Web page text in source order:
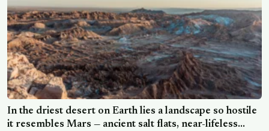
In the driest desert on Earth lies a landscape so hostile
it resembles Mars — ancient salt flats, near-lifeless